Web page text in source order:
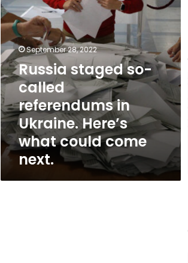
Here’s
what
could
come
next.
September 28, 2022
Russia staged so-
called
referendums in
Ukraine. Here’s
what could come
next.